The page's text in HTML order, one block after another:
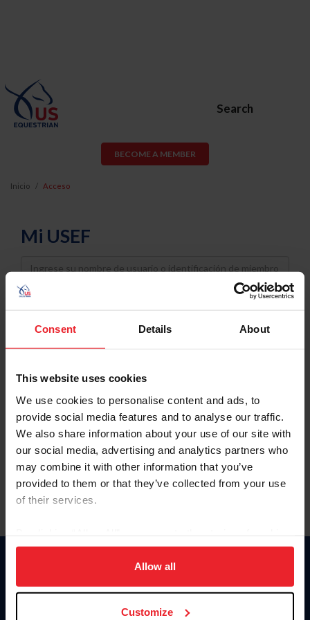
Consent Details About
This website uses cookies
We use cookies to personalise content and ads, to
provide social media features and to analyse our traffic.
We also share information about your use of our site with
our social media, advertising and analytics partners who
may combine it with other information that you’ve
provided to them or that they’ve collected from your use
of their services.
on your device to enhance site navigation, to analyze site
usage, and improve member experience. Click
more information.
Allow all
Customize
Search
BECOME A MEMBER
Inicio Acceso
Mi USEF
Username
Password
Keep me logged in
Olvidé el nombre de usuario o la identificación de membresía
Olvidé/Cambiar contraseña
To read this page in English, click here.
Donate
USET